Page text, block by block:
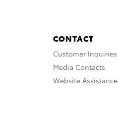
CONTACT
Customer Inquiries
Media Contacts
Website Assistance